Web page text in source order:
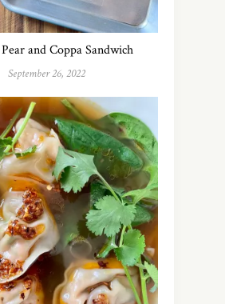
and Coppa Sandwich
September 26, 2022